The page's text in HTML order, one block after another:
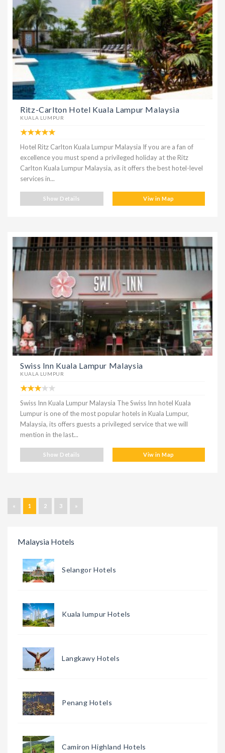
Ritz-Carlton Hotel Kuala Lampur Malaysia
KUALA LUMPUR
Hotel Ritz Carlton Kuala Lumpur Malaysia If you are a fan of
excellence you must spend a privileged holiday at the Ritz
Carlton Kuala Lumpur Malaysia, as it offers the best hotel-level
services in...
Show Details Viw in Map
Swiss Inn Kuala Lampur Malaysia
KUALA LUMPUR
Swiss Inn Kuala Lumpur Malaysia The Swiss Inn hotel Kuala
Lumpur is one of the most popular hotels in Kuala Lumpur,
Malaysia, its offers guests a privileged service that we will
mention in the last...
Show Details Viw in Map
« 1 2 3 »
Malaysia Hotels
Selangor Hotels
Kuala lumpur Hotels
Langkawy Hotels
Penang Hotels
Camiron Highland Hotels